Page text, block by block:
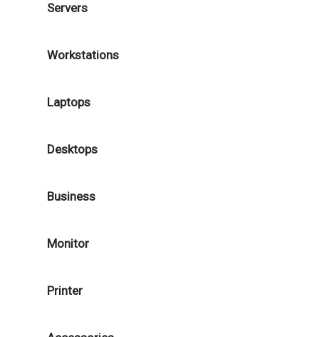
Servers
Workstations
Laptops
Desktops
Business
Monitor
Printer